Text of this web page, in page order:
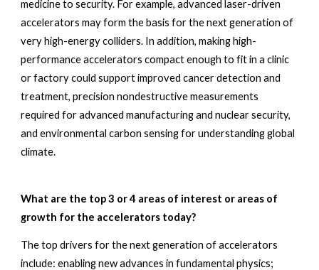
medicine to security. For example, advanced laser-driven
accelerators may form the basis for the next generation of
very high-energy colliders. In addition, making high-
performance accelerators compact enough to fit in a clinic
or factory could support improved cancer detection and
treatment, precision nondestructive measurements
required for advanced manufacturing and nuclear security,
and environmental carbon sensing for understanding global
climate.
What are the top 3 or 4 areas of interest or areas of
growth for the accelerators today?
The top drivers for the next generation of accelerators
include: enabling new advances in fundamental physics;